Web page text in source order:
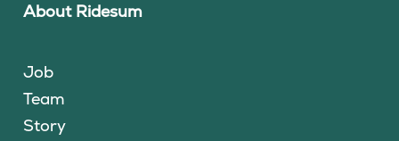
About Ridesum
Job
Team
Story